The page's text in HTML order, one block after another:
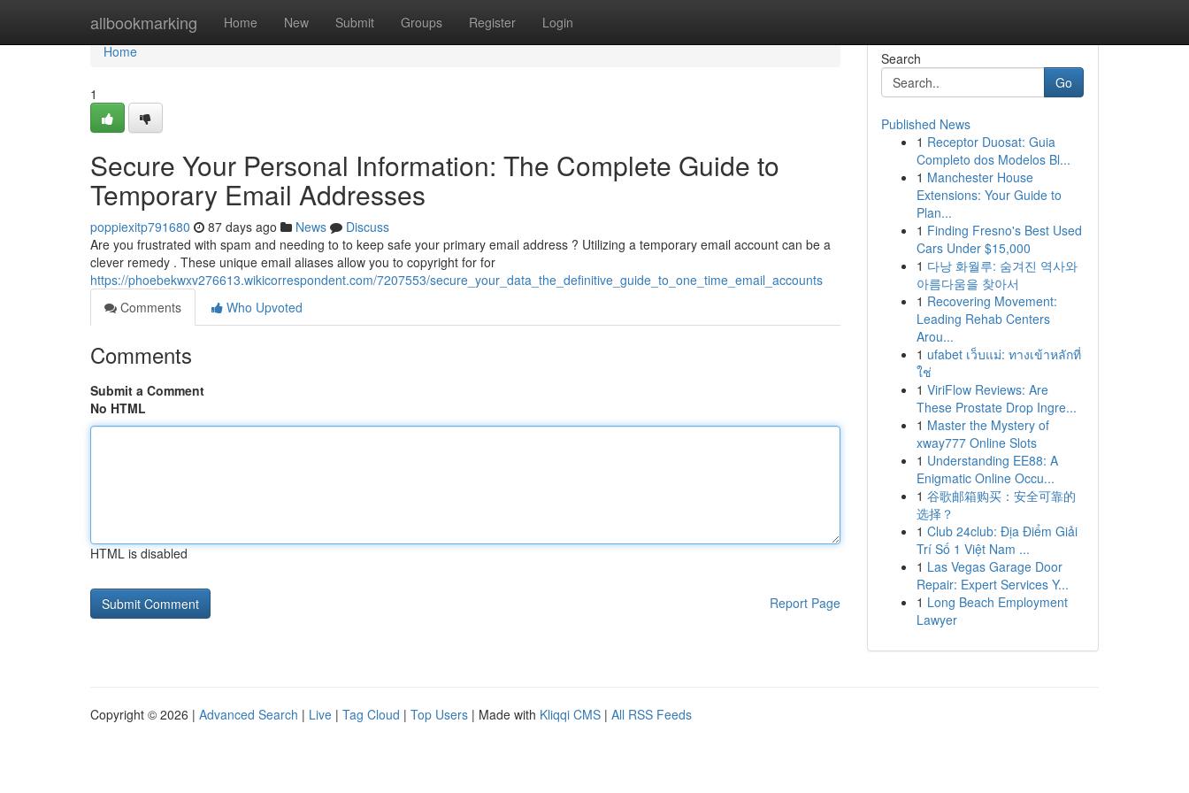
allbookmarking Home New Submit Groups Register Login
Home
Home
1
Secure Your Personal Information: The Complete Guide to
Temporary Email Addresses
poppiexitp791680 87 days ago News
Discuss
Are you frustrated with spam and needing to to keep safe your primary email address ? Utilizing a temporary email account can be a
clever remedy . These unique email aliases allow you to copyright for for
https://phoebekwxv276613.wikicorrespondent.com/7207553/secure_your_data_the_definitive_guide_to_one_time_email_accounts
Comments
Who Upvoted
Comments
Submit a Comment
No HTML
HTML is disabled
Report Page
Search
Go
Published News
1 Receptor Duosat: Guia
Completo dos Modelos Bl...
1 Manchester House
Extensions: Your Guide to
Plan...
1 Finding Fresno's Best Used
Cars Under $15,000
1 다낭 화월루: 숨겨진 역사와
아름다움을 찾아서
1 Recovering Movement:
Leading Rehab Centers
Arou...
1 ufabet เว็บแม่: ทางเข้าหลักที่
ใช่
1 ViriFlow Reviews: Are
These Prostate Drop Ingre...
1 Master the Mystery of
xway777 Online Slots
1 Understanding EE88: A
Enigmatic Online Occu...
1 谷歌邮箱购买：安全可靠的
选择？
1 Club 24club: Địa Điểm Giải
Trí Số 1 Việt Nam ...
1 Las Vegas Garage Door
Repair: Expert Services Y...
1 Long Beach Employment
Lawyer
Copyright © 2026 | Advanced Search | Live | Tag Cloud | Top Users | Made with Kliqqi CMS | All RSS Feeds